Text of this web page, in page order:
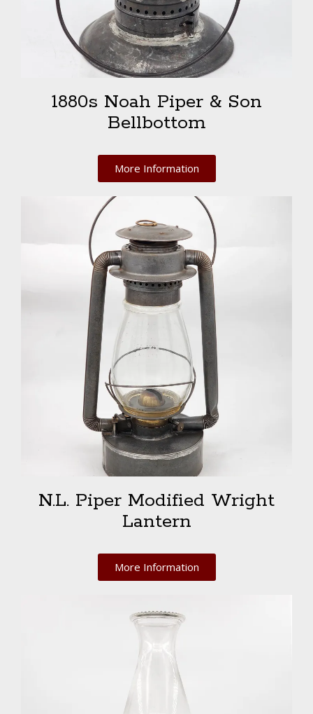
1880s Noah Piper & Son
Bellbottom
More Information
N.L. Piper Modified Wright
Lantern
More Information